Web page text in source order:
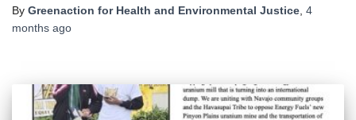
By Greenaction for Health and Environmental Justice, 4
months ago